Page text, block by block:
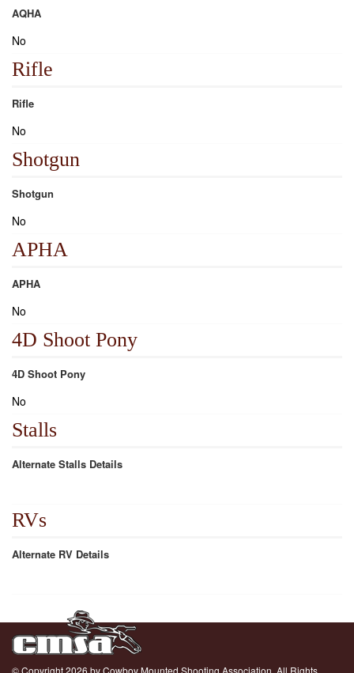
AQHA
No
Rifle
Rifle
No
Shotgun
Shotgun
No
APHA
APHA
No
4D Shoot Pony
4D Shoot Pony
No
Stalls
Alternate Stalls Details
RVs
Alternate RV Details
© Copyright 2026 by Cowboy Mounted Shooting Association. All Rights